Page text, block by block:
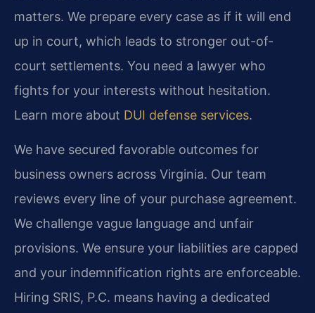
matters. We prepare every case as if it will end
up in court, which leads to stronger out-of-
court settlements. You need a lawyer who
fights for your interests without hesitation.
Learn more about DUI defense services.
We have secured favorable outcomes for
business owners across Virginia. Our team
reviews every line of your purchase agreement.
We challenge vague language and unfair
provisions. We ensure your liabilities are capped
and your indemnification rights are enforceable.
Hiring SRIS, P.C. means having a dedicated